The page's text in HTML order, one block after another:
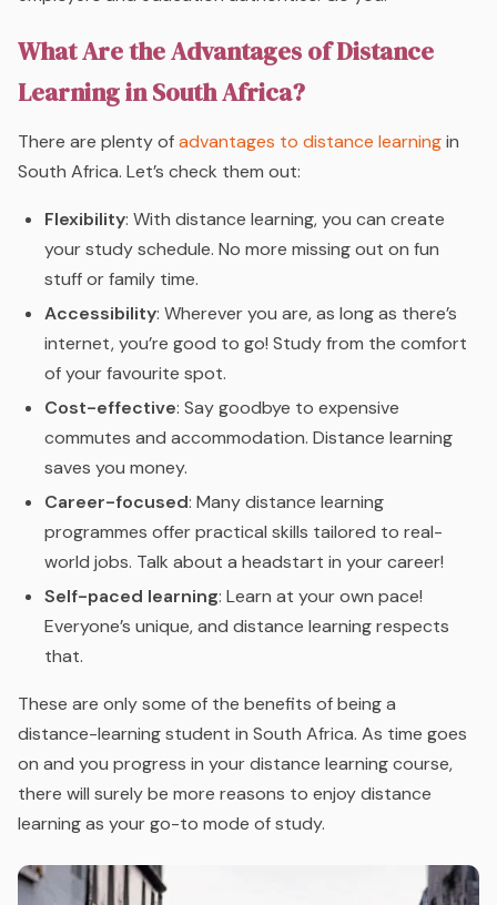
What Are the Advantages of Distance
Learning in South Africa?
There are plenty ofadvantages to distance learningin
South Africa. Let’s check them out:
Flexibility: With distance learning, you can create
your study schedule. No more missing out on fun
stuff or family time.
Accessibility: Wherever you are, as long as there’s
internet, you’re good to go! Study from the comfort
of your favourite spot.
Cost-effective: Say goodbye to expensive
commutes and accommodation. Distance learning
saves you money.
Career-focused: Many distance learning
programmes offer practical skills tailored to real-
world jobs. Talk about a headstart in your career!
Self-paced learning: Learn at your own pace!
Everyone’s unique, and distance learning respects
that.
These are only some of the benefits of being a
distance-learning student in South Africa. As time goes
on and you progress in your distance learning course,
there will surely be more reasons to enjoy distance
learning as your go-to mode of study.